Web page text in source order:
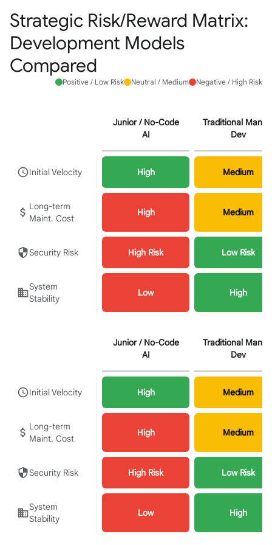
Strategic Risk/Reward Matrix:
Development Models
Compared
Positive / Low Risk Neutral / Medium Negative / High Risk
Junior / No-Code
AI
Traditional
Dev
Initial Velocity High Medium
Long-term
Maint. Cost
High Medium
Security Risk High Risk Low Risk
System
Stability
Low High
Junior / No-Code
AI
Traditional
Dev
Initial Velocity High Medium
Long-term
Maint. Cost
High Medium
Security Risk High Risk Low Risk
System
Stability
Low High